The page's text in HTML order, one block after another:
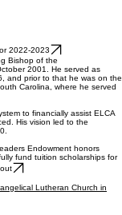
2022-2023
Bishop of the
2001. He served as
and prior to that he was on the
Carolina, where he served
to financially assist ELCA
His vision led to the
Endowment honors
fund tuition scholarships for
Lutheran Church in